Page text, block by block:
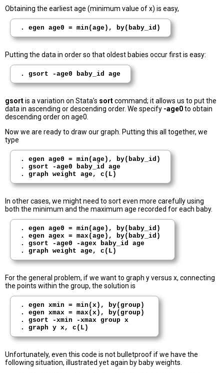
Obtaining the earliest age (minimum value of x) is easy,
. egen age0 = min(age), by(baby_id)
Putting the data in order so that oldest babies occur first is easy:
. gsort -age0 baby_id age
gsortis a variation on Stata’s sortcommand; it allows us to put the
data in ascending or descending order. We specify -age0to obtain
descending order on age0.
Now we are ready to draw our graph. Putting this all together, we
type
. egen age0 = min(age), by(baby_id)
. gsort -age0 baby_id age
In other cases, we might need to sort even more carefully using
both the minimum and the maximum age recorded for each baby.
. egen age0 = min(age), by(baby_id)
. egen agex = max(age), by(baby_id)
. gsort -age0 -agex baby_id age
For the general problem, if we want to graph y versus x, connecting
the points within the group, the solution is
. egen xmin = min(x), by(group)
. egen xmax = max(x), by(group)
. gsort -xmin -xmax group x
Unfortunately, even this code is not bulletproof if we have the
following situation, illustrated yet again by baby weights.